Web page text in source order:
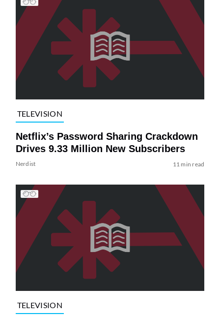
TELEVISION
Netflix’s Password Sharing Crackdown
Drives 9.33 Million New Subscribers
Nerdist 11 min read
TELEVISION